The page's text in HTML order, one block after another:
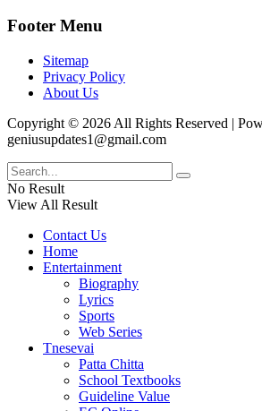
Footer Menu
Sitemap
Privacy Policy
About Us
Copyright © 2026 All Rights Reserved |
geniusupdates1@gmail.com
No Result
View All Result
Contact Us
Home
Entertainment
Biography
Lyrics
Sports
Web Series
Tnesevai
Patta Chitta
School Textbooks
Guideline Value